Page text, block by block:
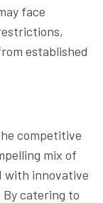
face
established
competitive
mix of
with innovative
catering to